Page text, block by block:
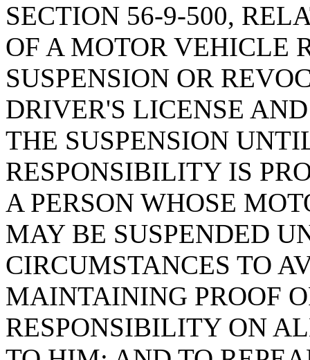
SECTION 56-9-500,
OF A MOTOR VEHICLE
SUSPENSION OR
DRIVER'S LICENSE
THE SUSPENSION
RESPONSIBILITY IS
A PERSON WHOSE
MAY BE SUSPENDED
CIRCUMSTANCES TO
MAINTAINING PROOF
RESPONSIBILITY ON